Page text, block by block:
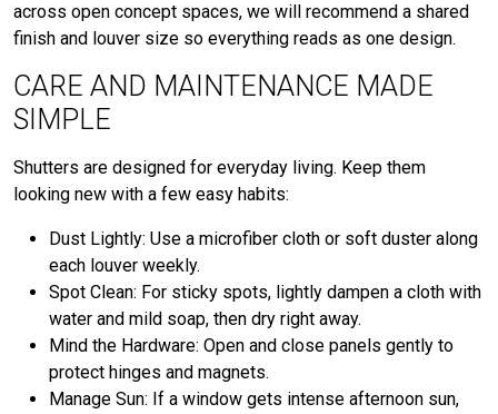
across open concept spaces, we will recommend a shared
finish and louver size so everything reads as one design.
CARE AND MAINTENANCE MADE
SIMPLE
Shutters are designed for everyday living. Keep them
looking new with a few easy habits:
Dust Lightly: Use a microfiber cloth or soft duster along
each louver weekly.
Spot Clean: For sticky spots, lightly dampen a cloth with
water and mild soap, then dry right away.
Mind the Hardware: Open and close panels gently to
protect hinges and magnets.
Manage Sun: If a window gets intense afternoon sun,